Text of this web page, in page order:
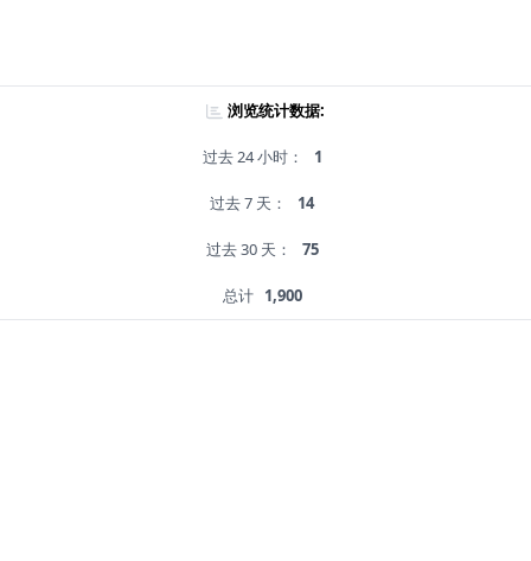
浏览统计数据:
过去 24 小时： 1
过去 7 天： 14
过去 30 天： 75
总计 1,900